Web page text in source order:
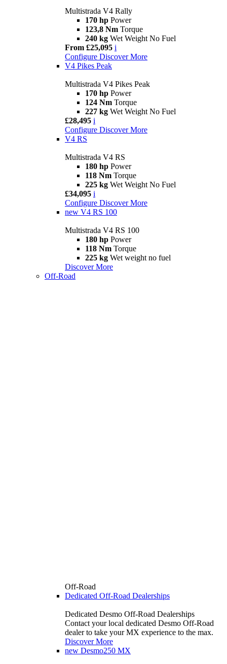
Multistrada V4 Rally
170 hp Power
123,8 Nm Torque
240 kg Wet Weight No Fuel
From £25,095 i
Configure Discover More
V4 Pikes Peak
Multistrada V4 Pikes Peak
170 hp Power
124 Nm Torque
227 kg Wet Weight No Fuel
£28,495 i
Configure Discover More
V4 RS
Multistrada V4 RS
180 hp Power
118 Nm Torque
225 kg Wet Weight No Fuel
£34,095 i
Configure Discover More
new V4 RS 100
Multistrada V4 RS 100
180 hp Power
118 Nm Torque
225 kg Wet weight no fuel
Discover More
Off-Road
Off-Road
Dedicated Off-Road Dealerships
Dedicated Desmo Off-Road Dealerships
Contact your local dedicated Desmo Off-Road
dealer to take your MX experience to the max.
Discover More
new Desmo250 MX